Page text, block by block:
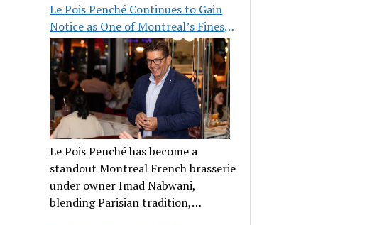
Place des Arts.
Le Pois Penché Continues to Gain
Notice as One of Montreal’s Finest
French Brasseries
Le Pois Penché has become a
standout Montreal French brasserie
under owner Imad Nabwani,
blending Parisian tradition,